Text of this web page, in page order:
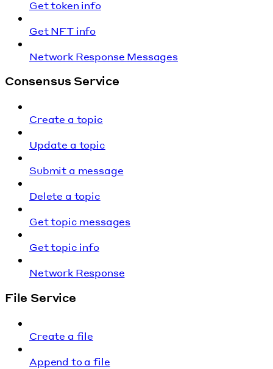
Get token info
Get NFT info
Network Response Messages
Consensus Service
Create a topic
Update a topic
Submit a message
Delete a topic
Get topic messages
Get topic info
Network Response
File Service
Create a file
Append to a file